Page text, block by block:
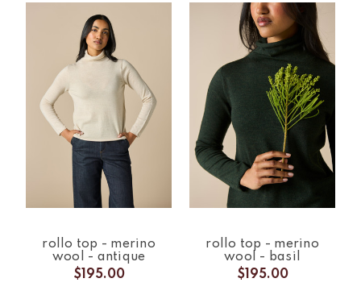
rollo top - merino
wool - antique
$195.00
rollo top - merino
wool - basil
$195.00